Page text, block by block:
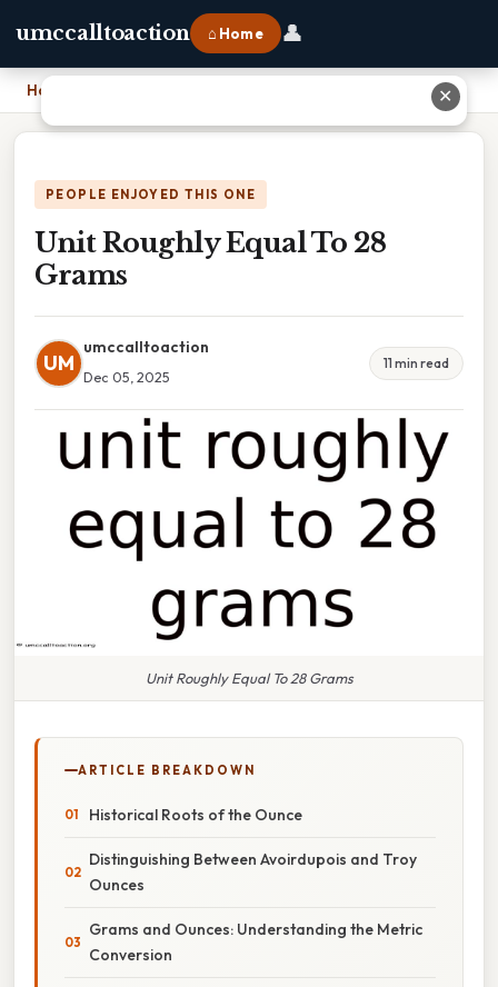
umccalltoaction ⌂ Home 👤
Home
PEOPLE ENJOYED THIS ONE
Unit Roughly Equal To 28
Grams
UM
umccalltoaction
Dec 05, 2025
11 min read
Unit Roughly Equal To 28 Grams
ARTICLE BREAKDOWN
Historical Roots of the Ounce
Distinguishing Between Avoirdupois and Troy
Ounces
Grams and Ounces: Understanding the Metric
Conversion
✕